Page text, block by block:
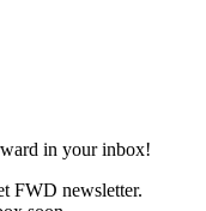
in your inbox!
FWD newsletter.